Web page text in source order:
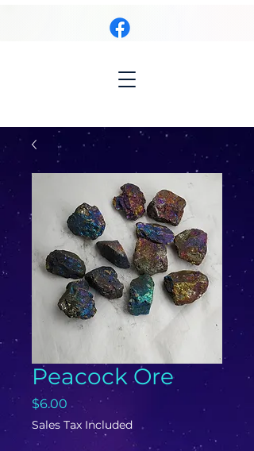
Peacock Ore
$6.00 Price
Sales Tax Included